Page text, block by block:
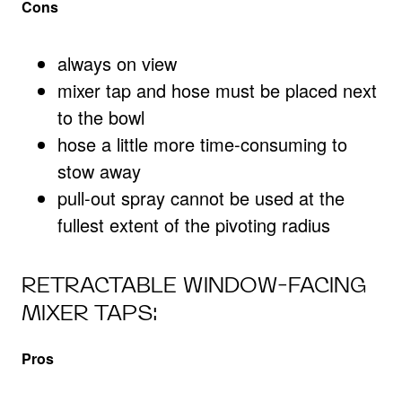
Cons
always on view
mixer tap and hose must be placed next
to the bowl
hose a little more time-consuming to
stow away
pull-out spray cannot be used at the
fullest extent of the pivoting radius
RETRACTABLE WINDOW-FACING
MIXER TAPS:
Pros